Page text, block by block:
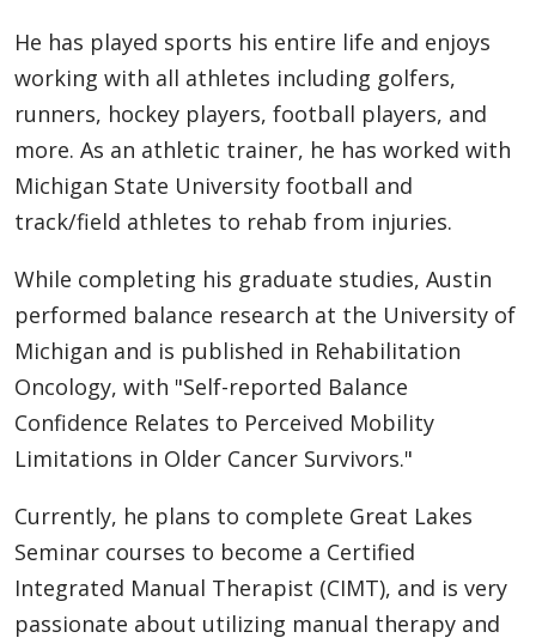
He has played sports his entire life and enjoys
working with all athletes including golfers,
runners, hockey players, football players, and
more. As an athletic trainer, he has worked with
Michigan State University football and
track/field athletes to rehab from injuries.
While completing his graduate studies, Austin
performed balance research at the University of
Michigan and is published in Rehabilitation
Oncology, with "Self-reported Balance
Confidence Relates to Perceived Mobility
Limitations in Older Cancer Survivors."
Currently, he plans to complete Great Lakes
Seminar courses to become a Certified
Integrated Manual Therapist (CIMT), and is very
passionate about utilizing manual therapy and